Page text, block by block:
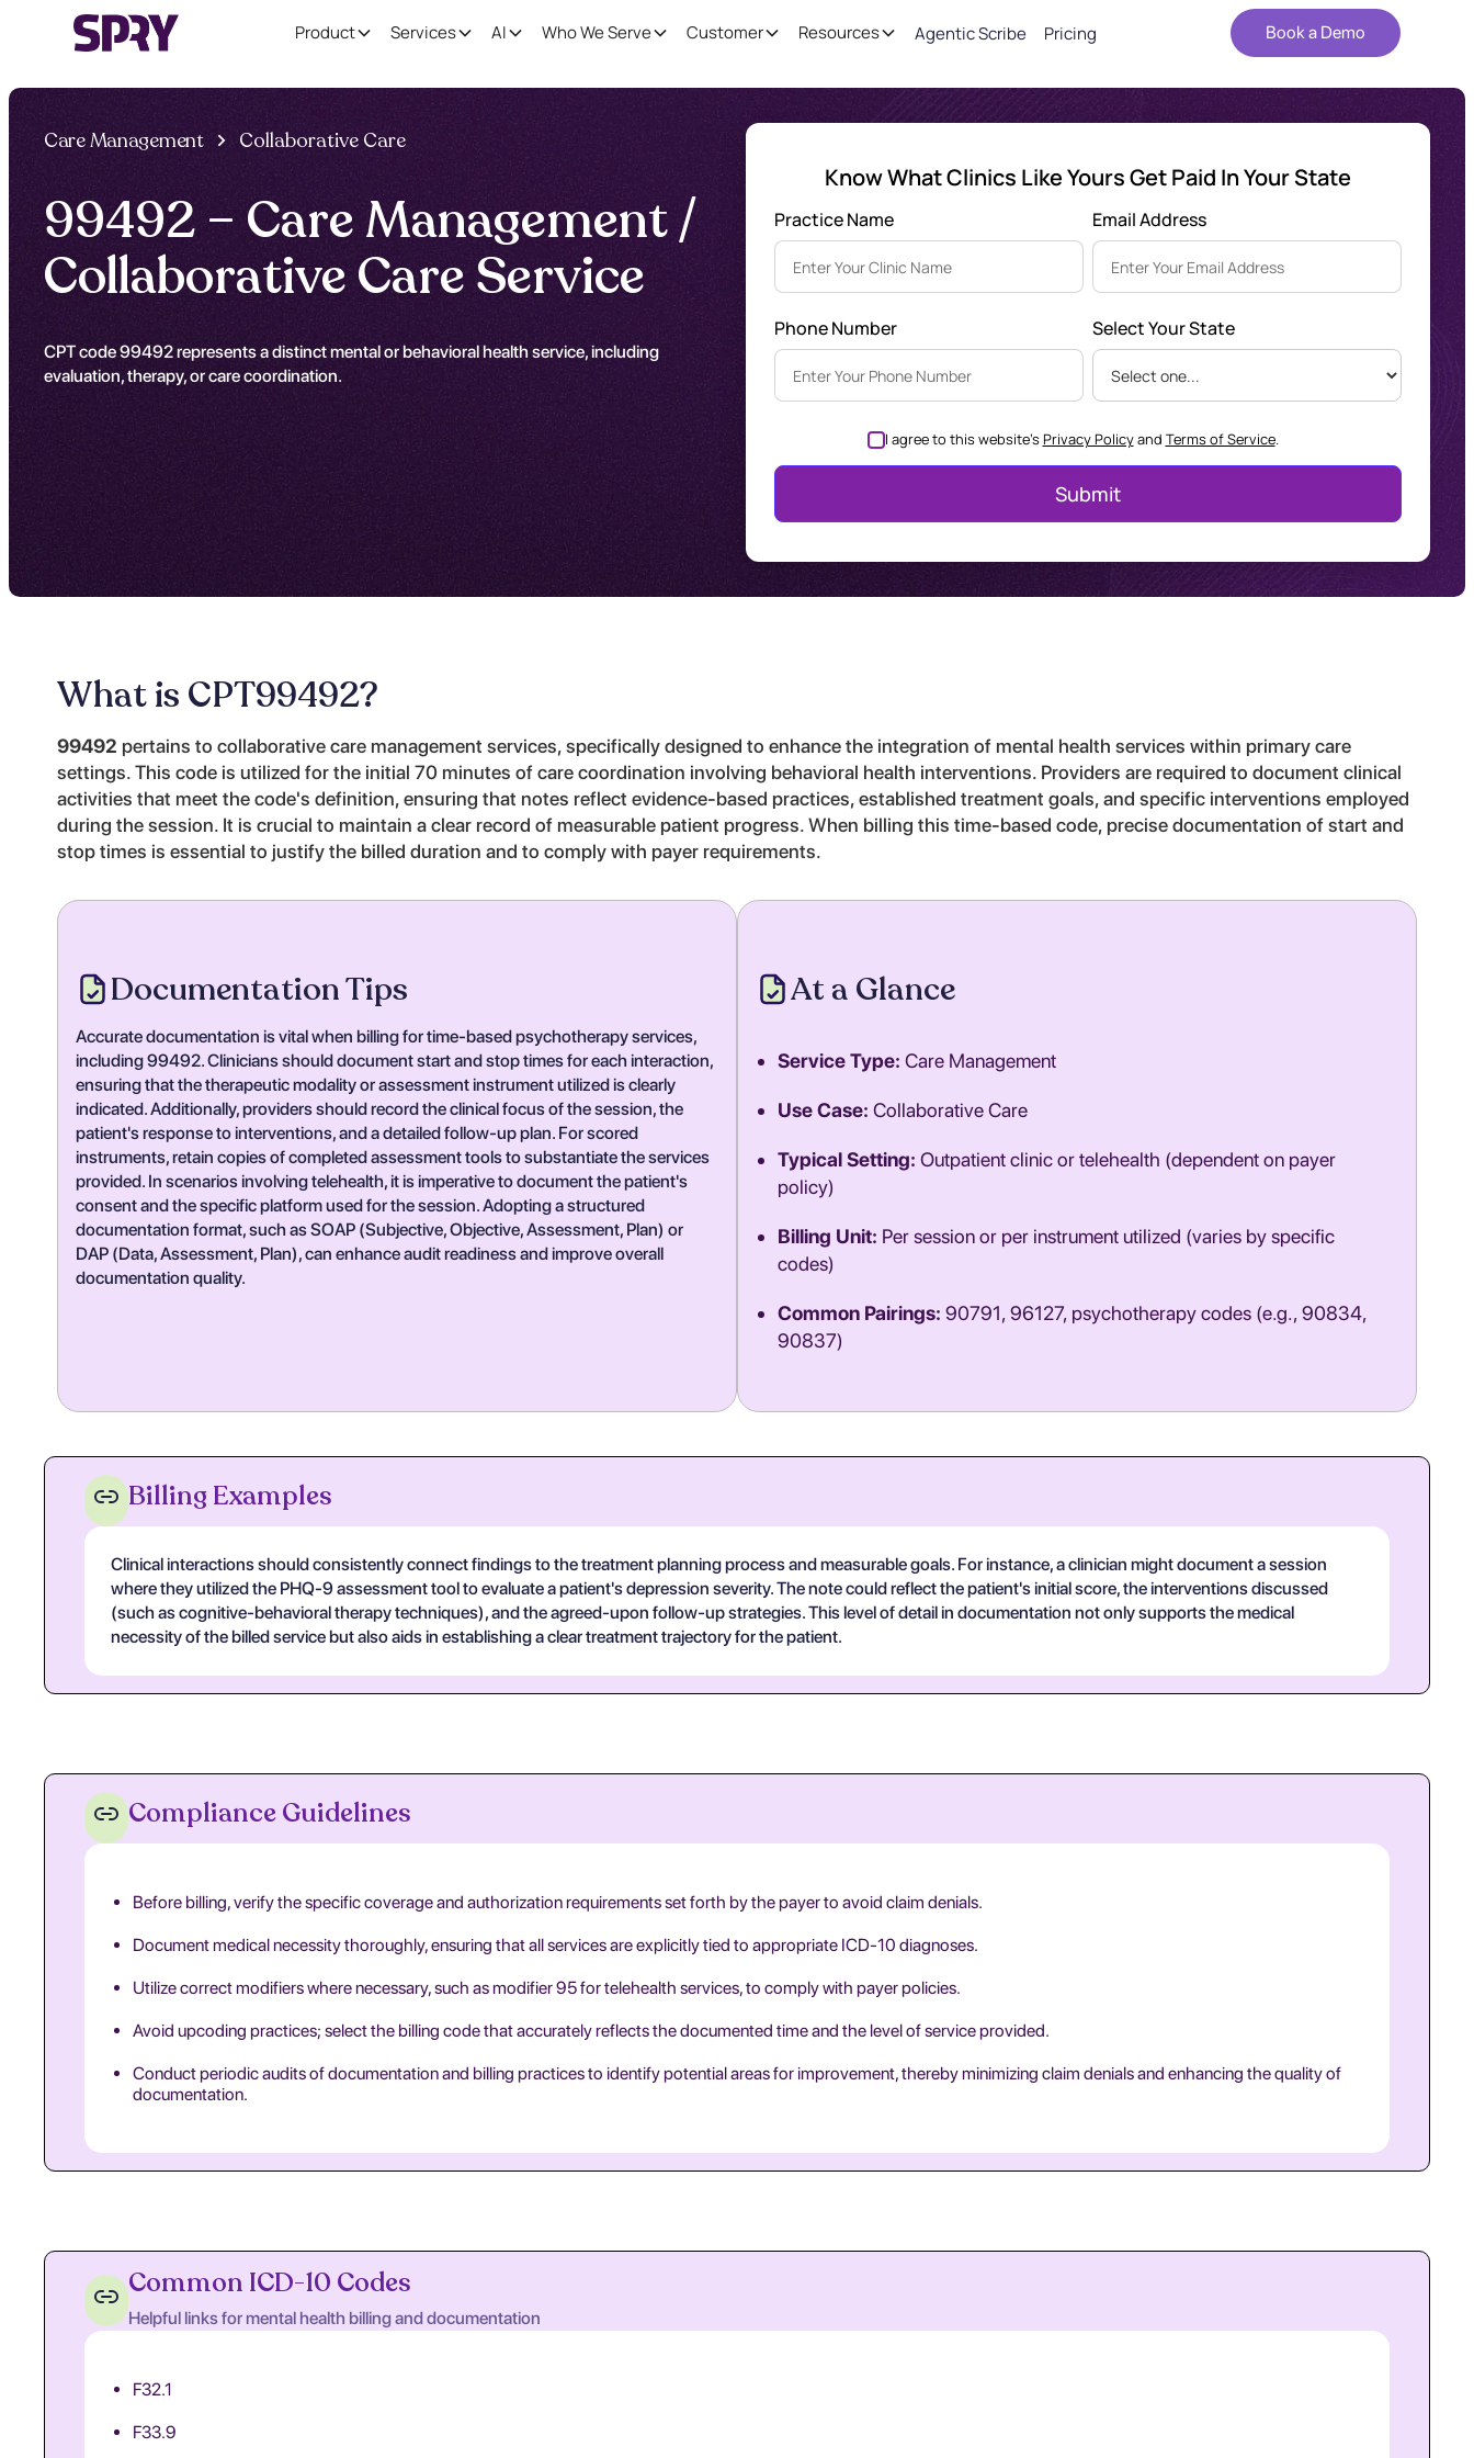
Product Services AI Who We Serve Customer Resources Agentic Scribe Pricing Book a Demo
Care Management Collaborative Care
99492 – Care Management /
Collaborative Care Service
CPT code 99492 represents a distinct mental or behavioral health service, including
evaluation, therapy, or care coordination.
Know What Clinics Like Yours Get Paid In Your State
Practice Name Email Address
Phone Number Select Your State
I agree to this website'sPrivacy Policyand Terms of Service.
What is CPT99492?
99492 pertains to collaborative care management services, specifically designed to enhance the integration of mental health services within primary care
settings. This code is utilized for the initial 70 minutes of care coordination involving behavioral health interventions. Providers are required to document clinical
activities that meet the code's definition, ensuring that notes reflect evidence-based practices, established treatment goals, and specific interventions employed
during the session. It is crucial to maintain a clear record of measurable patient progress. When billing this time-based code, precise documentation of start and
stop times is essential to justify the billed duration and to comply with payer requirements.
Documentation Tips
Accurate documentation is vital when billing for time-based psychotherapy services,
including 99492. Clinicians should document start and stop times for each interaction,
ensuring that the therapeutic modality or assessment instrument utilized is clearly
indicated. Additionally, providers should record the clinical focus of the session, the
patient's response to interventions, and a detailed follow-up plan. For scored
instruments, retain copies of completed assessment tools to substantiate the services
provided. In scenarios involving telehealth, it is imperative to document the patient's
consent and the specific platform used for the session. Adopting a structured
documentation format, such as SOAP (Subjective, Objective, Assessment, Plan) or
DAP (Data, Assessment, Plan), can enhance audit readiness and improve overall
documentation quality.
At a Glance
Service Type: Care Management
Use Case: Collaborative Care
Typical Setting: Outpatient clinic or telehealth (dependent on payer
policy)
Billing Unit: Per session or per instrument utilized (varies by specific
codes)
Common Pairings: 90791, 96127, psychotherapy codes (e.g., 90834,
90837)
Billing Examples
Clinical interactions should consistently connect findings to the treatment planning process and measurable goals. For instance, a clinician might document a session
where they utilized the PHQ-9 assessment tool to evaluate a patient's depression severity. The note could reflect the patient's initial score, the interventions discussed
(such as cognitive-behavioral therapy techniques), and the agreed-upon follow-up strategies. This level of detail in documentation not only supports the medical
necessity of the billed service but also aids in establishing a clear treatment trajectory for the patient.
Compliance Guidelines
Before billing, verify the specific coverage and authorization requirements set forth by the payer to avoid claim denials.
Document medical necessity thoroughly, ensuring that all services are explicitly tied to appropriate ICD-10 diagnoses.
Utilize correct modifiers where necessary, such as modifier 95 for telehealth services, to comply with payer policies.
Avoid upcoding practices; select the billing code that accurately reflects the documented time and the level of service provided.
Conduct periodic audits of documentation and billing practices to identify potential areas for improvement, thereby minimizing claim denials and enhancing the quality of
documentation.
Common ICD-10 Codes
Helpful links for mental health billing and documentation
F32.1
F33.9